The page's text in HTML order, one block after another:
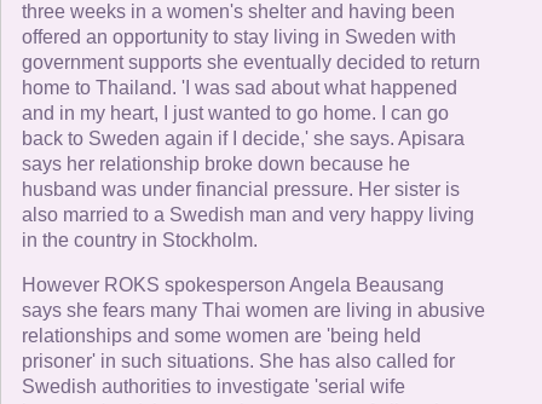
three weeks in a women's shelter and having been
offered an opportunity to stay living in Sweden with
government supports she eventually decided to return
home to Thailand. 'I was sad about what happened
and in my heart, I just wanted to go home. I can go
back to Sweden again if I decide,' she says. Apisara
says her relationship broke down because he
husband was under financial pressure. Her sister is
also married to a Swedish man and very happy living
in the country in Stockholm.
However ROKS spokesperson Angela Beausang
says she fears many Thai women are living in abusive
relationships and some women are 'being held
prisoner' in such situations. She has also called for
Swedish authorities to investigate 'serial wife